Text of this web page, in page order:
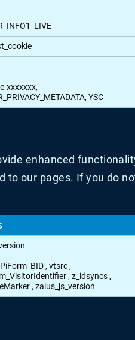
xxxxxxx,
YSC
enhanced
to our pages. If you do
, vtsrc,
, z_idsyncs,
, zaius_js_version